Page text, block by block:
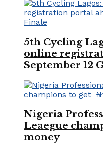
5th Cycling
online
September 12
Nigeria
Leaegue
money